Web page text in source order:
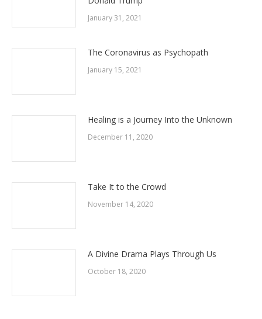
January 31, 2021
The Coronavirus as Psychopath
January 15, 2021
Healing is a Journey Into the Unknown
December 11, 2020
Take It to the Crowd
November 14, 2020
A Divine Drama Plays Through Us
October 18, 2020